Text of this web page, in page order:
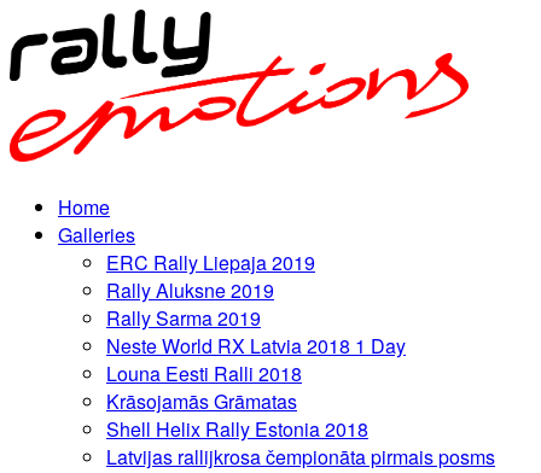
Home
Galleries
ERC Rally Liepaja 2019
Rally Aluksne 2019
Rally Sarma 2019
Neste World RX Latvia 2018 1 Day
Louna Eesti Ralli 2018
Krāsojamās Grāmatas
Shell Helix Rally Estonia 2018
Latvijas rallijkrosa čempionāta pirmais posms